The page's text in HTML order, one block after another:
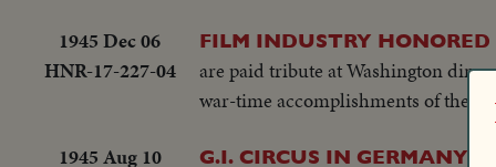
1945 Dec 06
HNR-17-227-04
FILM INDUSTRY
are paid tribute at Washington
war-time accomplishments of the
1945 Aug 10
G.I. CIRCUS IN GERMANY!